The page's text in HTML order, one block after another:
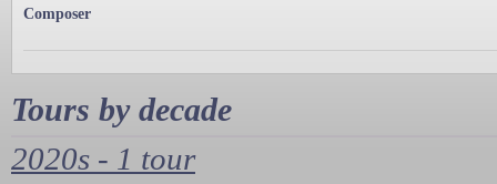
Composer
Tours by decade
2020s - 1 tour